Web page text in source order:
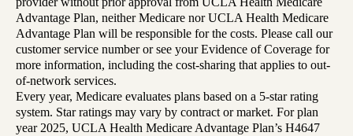
Advantage Plan, neither Medicare nor UCLA Health Medicare
Advantage Plan will be responsible for the costs. Please call our
customer service number or see your Evidence of Coverage for
more information, including the cost-sharing that applies to out-
of-network services.
Every year, Medicare evaluates plans based on a 5-star rating
system. Star ratings may vary by contract or market. For plan
year 2025, UCLA Health Medicare Advantage Plan’s H4647